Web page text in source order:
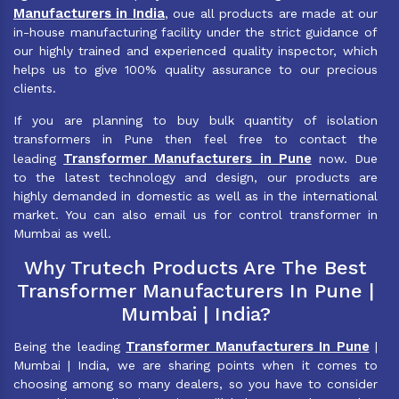
Manufacturers in India, oue all products are made at our
in-house manufacturing facility under the strict guidance of
our highly trained and experienced quality inspector, which
helps us to give 100% quality assurance to our precious
clients.
If you are planning to buy bulk quantity of isolation
transformers in Pune then feel free to contact the
leading Transformer Manufacturers in Pune now. Due
to the latest technology and design, our products are
highly demanded in domestic as well as in the international
market. You can also email us for control transformer in
Mumbai as well.
Why Trutech Products Are The Best
Transformer Manufacturers In Pune |
Mumbai | India?
Being the leading Transformer Manufacturers In Pune |
Mumbai | India, we are sharing points when it comes to
choosing among so many dealers, so you have to consider